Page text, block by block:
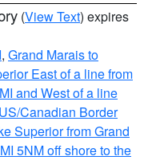
(View Text) expires
, Grand Marais to
East of a line from
and West of a line
Canadian Border
Superior from Grand
5NM off shore to the